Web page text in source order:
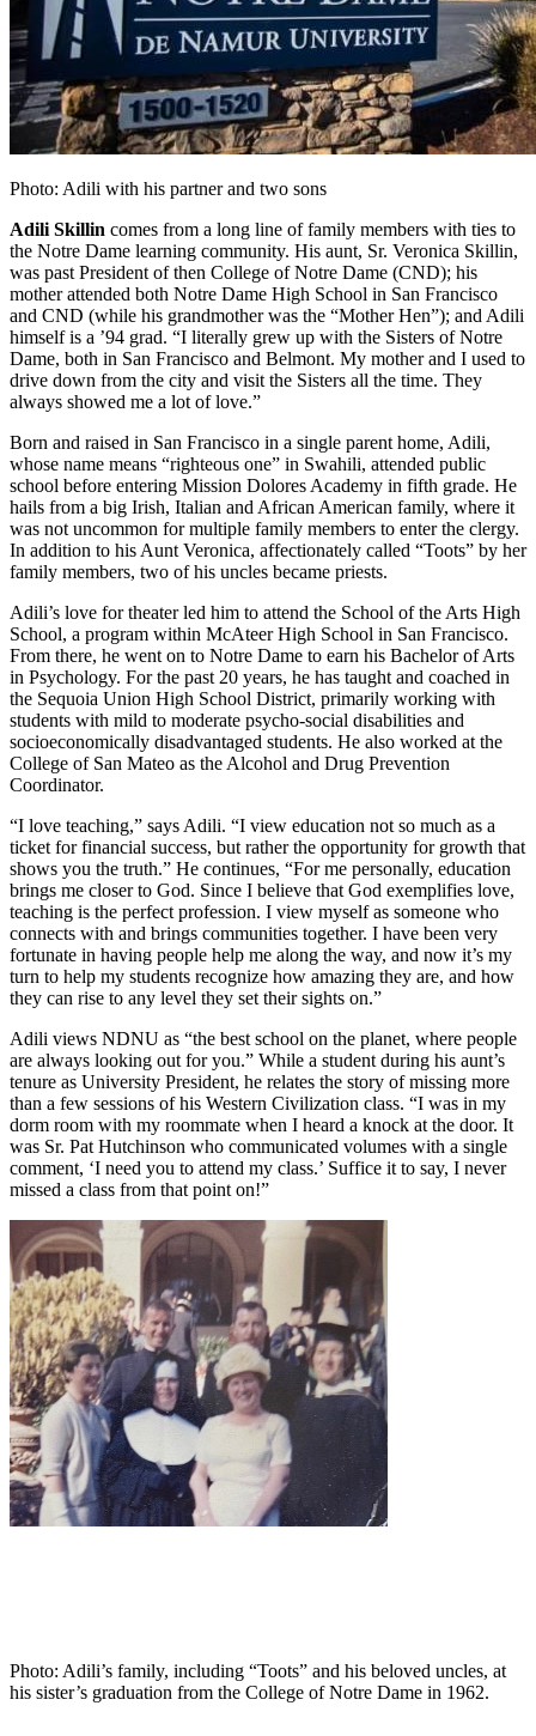
Photo: Adili with his partner and two sons
Adili Skillin comes from a long line of family members with ties to
the Notre Dame learning community. His aunt, Sr. Veronica Skillin,
was past President of then College of Notre Dame (CND); his
mother attended both Notre Dame High School in San Francisco
and CND (while his grandmother was the “Mother Hen”); and Adili
himself is a ’94 grad. “I literally grew up with the Sisters of Notre
Dame, both in San Francisco and Belmont. My mother and I used to
drive down from the city and visit the Sisters all the time. They
always showed me a lot of love.”
Born and raised in San Francisco in a single parent home, Adili,
whose name means “righteous one” in Swahili, attended public
school before entering Mission Dolores Academy in fifth grade. He
hails from a big Irish, Italian and African American family, where it
was not uncommon for multiple family members to enter the clergy.
In addition to his Aunt Veronica, affectionately called “Toots” by her
family members, two of his uncles became priests.
Adili’s love for theater led him to attend the School of the Arts High
School, a program within McAteer High School in San Francisco.
From there, he went on to Notre Dame to earn his Bachelor of Arts
in Psychology. For the past 20 years, he has taught and coached in
the Sequoia Union High School District, primarily working with
students with mild to moderate psycho-social disabilities and
socioeconomically disadvantaged students. He also worked at the
College of San Mateo as the Alcohol and Drug Prevention
Coordinator.
“I love teaching,” says Adili. “I view education not so much as a
ticket for financial success, but rather the opportunity for growth that
shows you the truth.” He continues, “For me personally, education
brings me closer to God. Since I believe that God exemplifies love,
teaching is the perfect profession. I view myself as someone who
connects with and brings communities together. I have been very
fortunate in having people help me along the way, and now it’s my
turn to help my students recognize how amazing they are, and how
they can rise to any level they set their sights on.”
Adili views NDNU as “the best school on the planet, where people
are always looking out for you.” While a student during his aunt’s
tenure as University President, he relates the story of missing more
than a few sessions of his Western Civilization class. “I was in my
dorm room with my roommate when I heard a knock at the door. It
was Sr. Pat Hutchinson who communicated volumes with a single
comment, ‘I need you to attend my class.’ Suffice it to say, I never
missed a class from that point on!”
Photo: Adili’s family, including “Toots” and his beloved uncles, at
his sister’s graduation from the College of Notre Dame in 1962.